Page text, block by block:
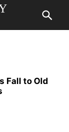
Fall to Old